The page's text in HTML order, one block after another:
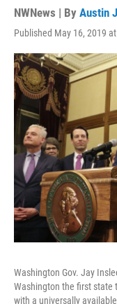
NWNews | By Austin
Published May 16, 2019
Washington Gov. Jay
Washington the first state
with a universally